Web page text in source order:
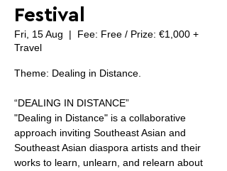
Festival
Fri, 15 Aug
  |
Fee: Free / Prize: €1,000 +
Travel
Theme: Dealing in Distance.
“DEALING IN DISTANCE”
"Dealing in Distance" is a collaborative
approach inviting Southeast Asian and
Southeast Asian diaspora artists and their
works to learn, unlearn, and relearn about